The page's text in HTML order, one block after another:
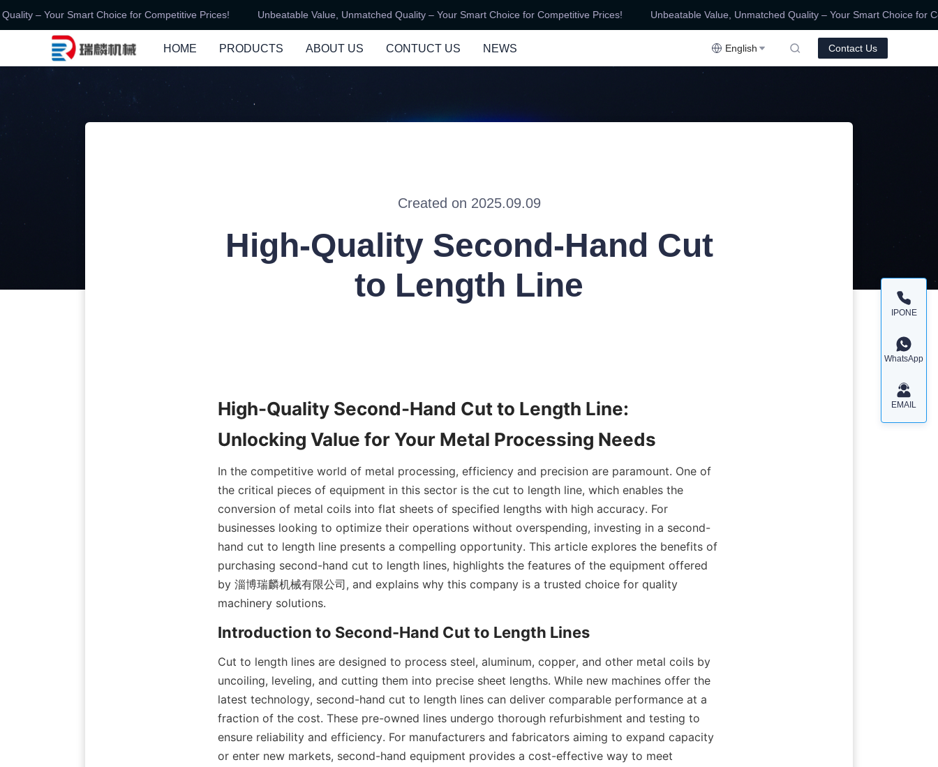
– Your Smart Choice for Competitive Prices! Unbeatable Value, Unmatched Quality – Your Smart Choice for Competitive Prices!
Unbeatable Value, Unmatched Quality – Your Smart Choice for
Unbeatable Value, Unmatched Quality – Your Smart Choice for Competitive Prices!
HOME PRODUCTS ABOUT US CONTUCT US NEWS English Contact Us
Created on 2025.09.09
High-Quality Second-Hand Cut
to Length Line
High-Quality Second-Hand Cut to Length Line:
Unlocking Value for Your Metal Processing Needs
In the competitive world of metal processing, efficiency and precision are paramount. One of
the critical pieces of equipment in this sector is the cut to length line, which enables the
conversion of metal coils into flat sheets of specified lengths with high accuracy. For
businesses looking to optimize their operations without overspending, investing in a second-
hand cut to length line presents a compelling opportunity. This article explores the benefits of
purchasing second-hand cut to length lines, highlights the features of the equipment offered
by 淄博瑞麟机械有限公司, and explains why this company is a trusted choice for quality
machinery solutions.
Introduction to Second-Hand Cut to Length Lines
Cut to length lines are designed to process steel, aluminum, copper, and other metal coils by
uncoiling, leveling, and cutting them into precise sheet lengths. While new machines offer the
latest technology, second-hand cut to length lines can deliver comparable performance at a
fraction of the cost. These pre-owned lines undergo thorough refurbishment and testing to
ensure reliability and efficiency. For manufacturers and fabricators aiming to expand capacity
or enter new markets, second-hand equipment provides a cost-effective way to meet
IPONE
WhatsApp
EMAIL